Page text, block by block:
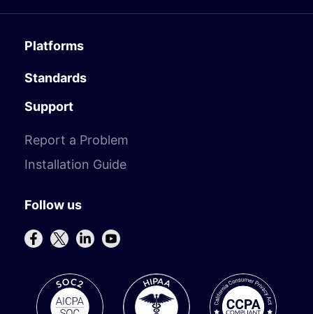
Platforms
Standards
Support
Report a Problem
Installation Guide
Follow us